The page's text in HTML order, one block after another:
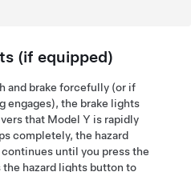
(if equipped)
and brake forcefully (or if
engages), the brake lights
that Model Y is rapidly
completely, the hazard
until you press the
hazard lights button to